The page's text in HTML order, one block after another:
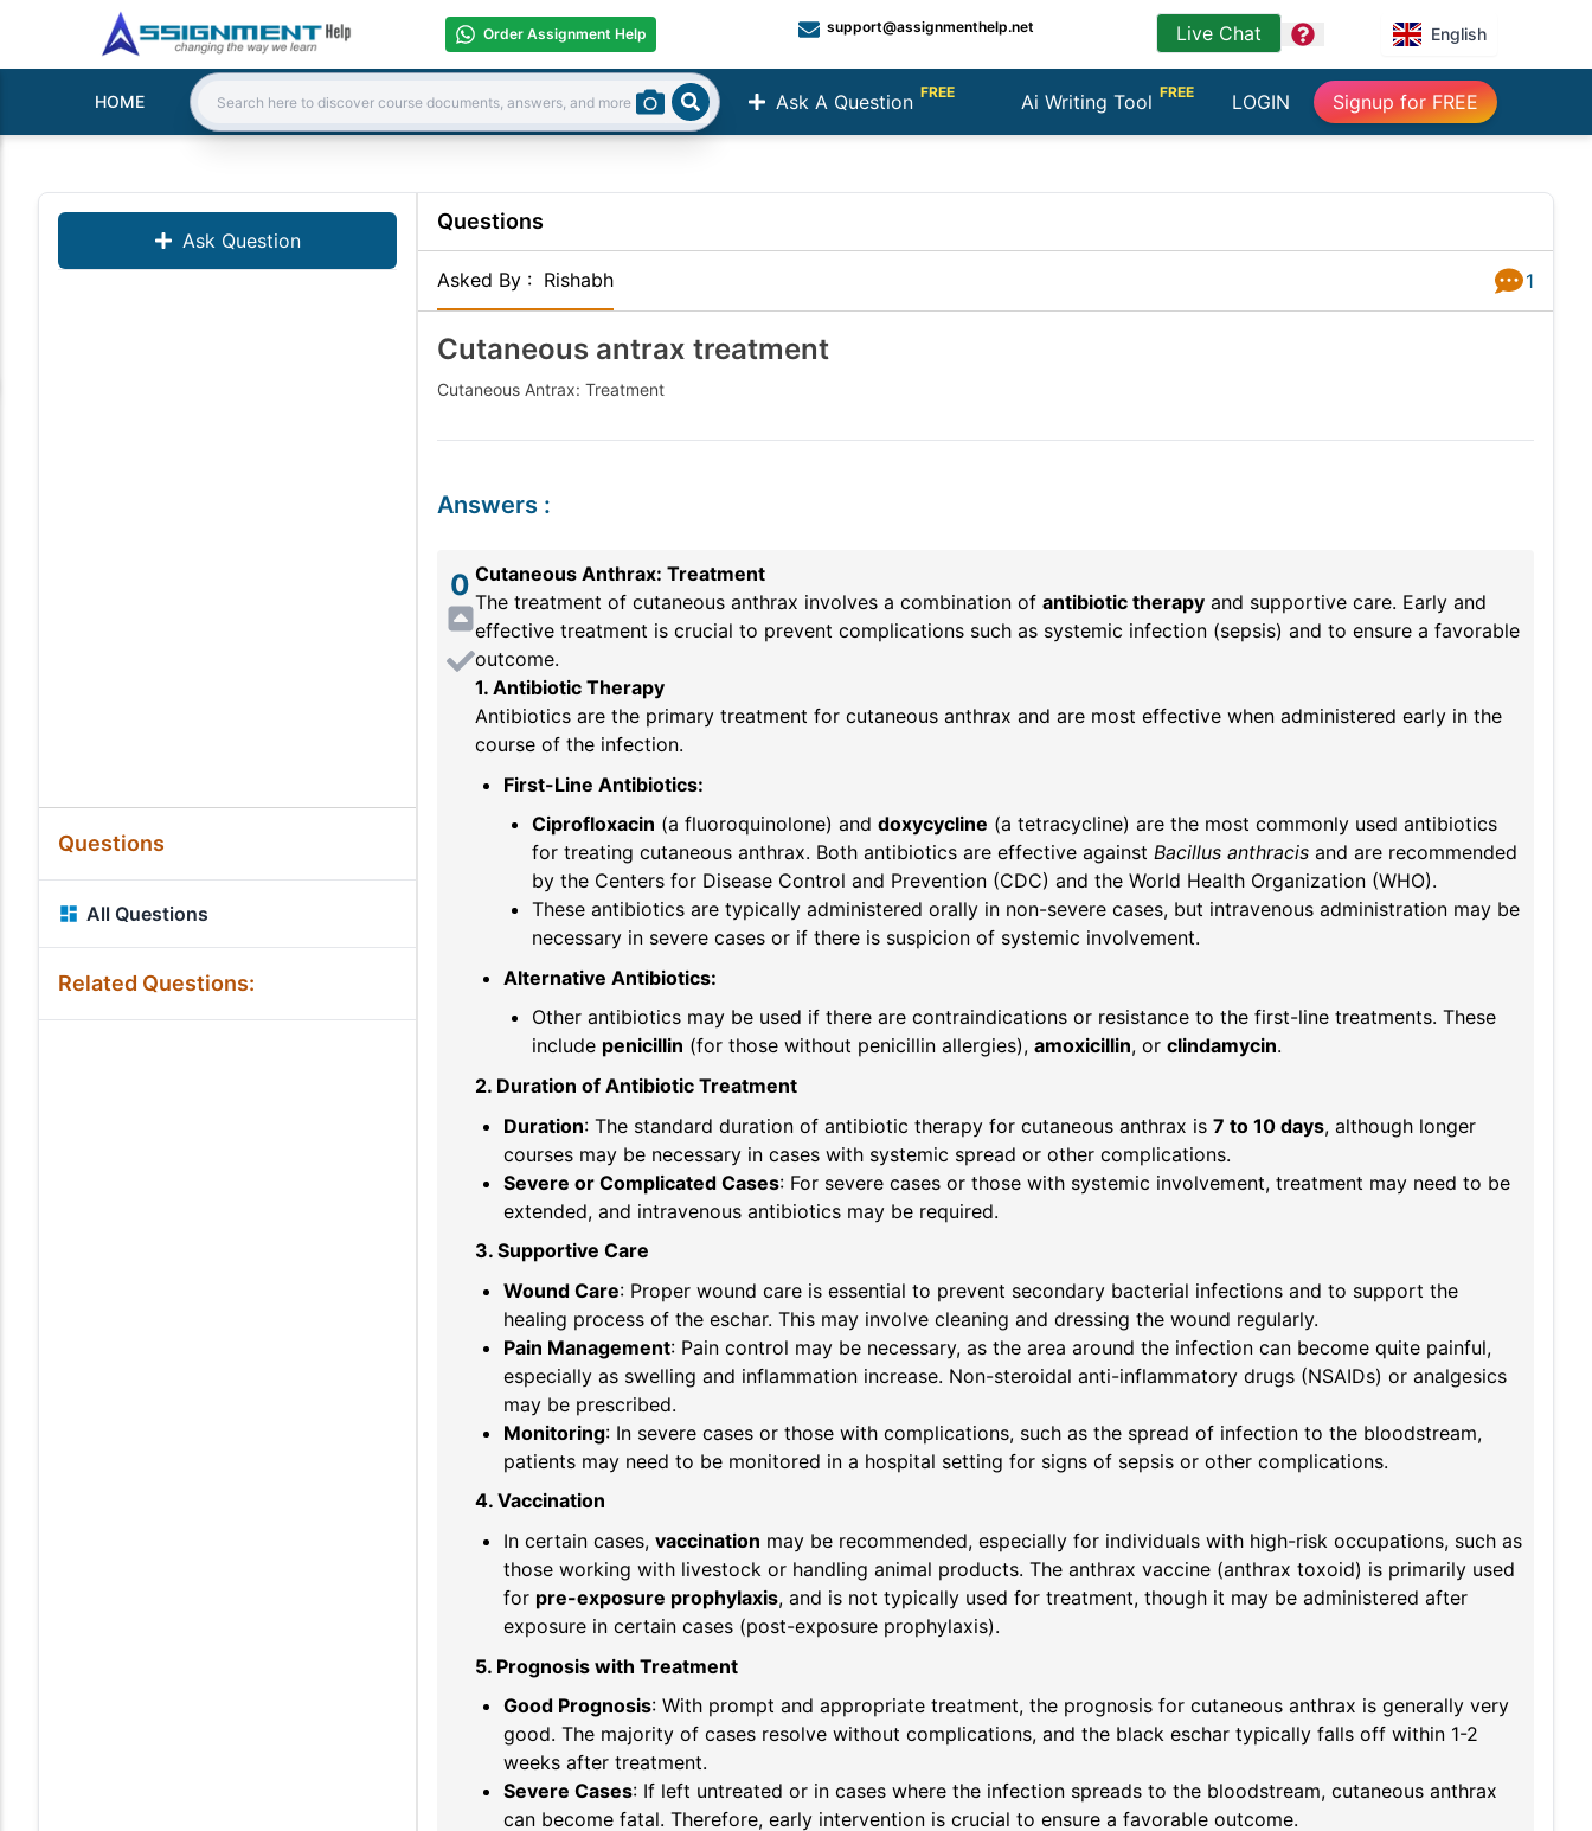
Order Assignment Help support@assignmenthelp.net Live Chat question English
HOME Ask A Question FREE Ai Writing Tool FREE LOGIN Signup for FREE
Search: Search
Ask Question
Questions
All Questions
Related Questions:
Questions
Asked By : Rishabh
Answers
1
Cutaneous antrax treatment
Cutaneous Antrax: Treatment
Answers:
0 Cutaneous Anthrax: Treatment
The treatment of cutaneous anthrax involves a combination of antibiotic therapyand supportive care. Early and
effective treatment is crucial to prevent complications such as systemic infection (sepsis) and to ensure a favorable
outcome.
1. Antibiotic Therapy
Antibiotics are the primary treatment for cutaneous anthrax and are most effective when administered early in the
course of the infection.
First-Line Antibiotics:
Ciprofloxacin (a fluoroquinolone) and doxycycline (a tetracycline) are the most commonly used antibiotics
for treating cutaneous anthrax. Both antibiotics are effective against Bacillus anthracisand are recommended
by the Centers for Disease Control and Prevention (CDC) and the World Health Organization (WHO).
These antibiotics are typically administered orally in non-severe cases, but intravenous administration may be
necessary in severe cases or if there is suspicion of systemic involvement.
Alternative Antibiotics:
Other antibiotics may be used if there are contraindications or resistance to the first-line treatments. These
include penicillin (for those without penicillin allergies), amoxicillin, or clindamycin.
2. Duration of Antibiotic Treatment
Duration: The standard duration of antibiotic therapy for cutaneous anthrax is 7 to 10 days, although longer
courses may be necessary in cases with systemic spread or other complications.
Severe or Complicated Cases: For severe cases or those with systemic involvement, treatment may need to be
extended, and intravenous antibiotics may be required.
3. Supportive Care
Wound Care: Proper wound care is essential to prevent secondary bacterial infections and to support the
healing process of the eschar. This may involve cleaning and dressing the wound regularly.
Pain Management: Pain control may be necessary, as the area around the infection can become quite painful,
especially as swelling and inflammation increase. Non-steroidal anti-inflammatory drugs (NSAIDs) or analgesics
may be prescribed.
Monitoring: In severe cases or those with complications, such as the spread of infection to the bloodstream,
patients may need to be monitored in a hospital setting for signs of sepsis or other complications.
4. Vaccination
In certain cases, vaccination may be recommended, especially for individuals with high-risk occupations, such as
those working with livestock or handling animal products. The anthrax vaccine (anthrax toxoid) is primarily used
for pre-exposure prophylaxis, and is not typically used for treatment, though it may be administered after
exposure in certain cases (post-exposure prophylaxis).
5. Prognosis with Treatment
Good Prognosis: With prompt and appropriate treatment, the prognosis for cutaneous anthrax is generally very
good. The majority of cases resolve without complications, and the black eschar typically falls off within 1-2
weeks after treatment.
Severe Cases: If left untreated or in cases where the infection spreads to the bloodstream, cutaneous anthrax
can become fatal. Therefore, early intervention is crucial to ensure a favorable outcome.